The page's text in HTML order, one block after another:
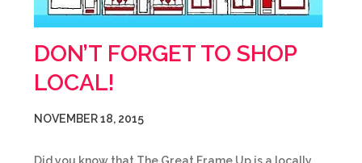
DON’T FORGET TO SHOP
LOCAL!
NOVEMBER 18, 2015